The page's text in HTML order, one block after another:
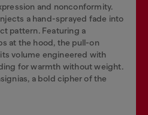
and nonconformity.
a hand-sprayed fade into
pattern. Featuring a
at the hood, the pull-on
volume engineered with
for warmth without weight.
a bold cipher of the